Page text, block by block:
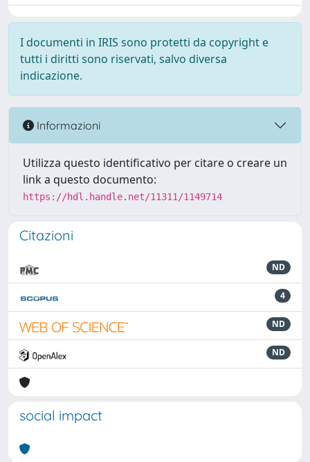
I documenti in IRIS sono protetti da copyright e
tutti i diritti sono riservati, salvo diversa
indicazione.
Informazioni
Utilizza questo identificativo per citare o creare un
link a questo documento:
https://hdl.handle.net/11311/1149714
Citazioni
ND
4
ND
ND
social impact